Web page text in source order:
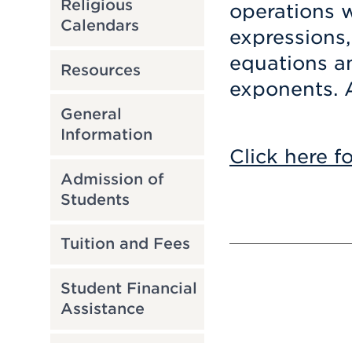
Religious
Calendars
Resources
General
Information
Admission of
Students
Tuition and Fees
Student Financial
Assistance
operations
equations
exponents.
Click here